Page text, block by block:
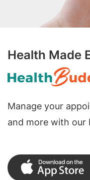
Health Made
Manage your
and more with our